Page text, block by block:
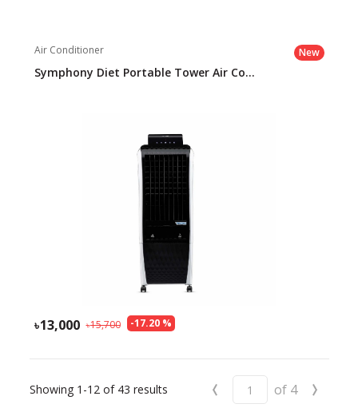
Air Conditioner New
Symphony Diet Portable Tower Air Co...
-17.20%
15,700
13,000
Showing 1-12 of 43 results ‹ of 4 ›